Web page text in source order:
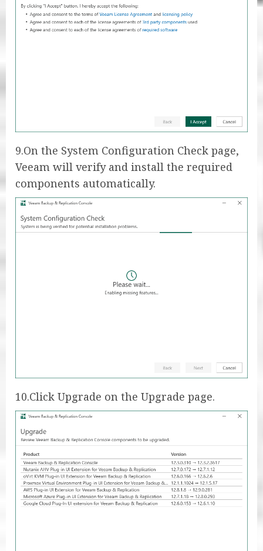
9.On the System Configuration Check page,
Veeam will verify and install the required
components automatically.
10.Click Upgrade on the Upgrade page.